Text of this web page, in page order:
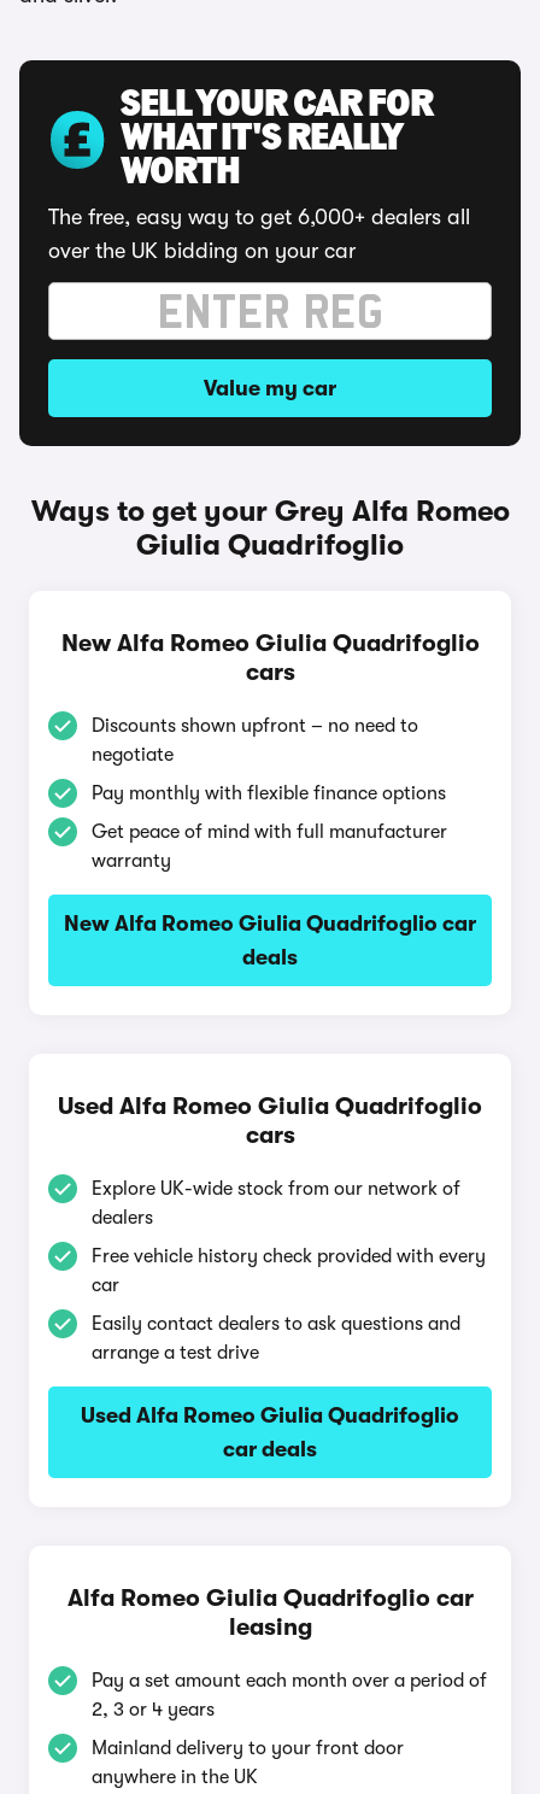
SELL YOUR CAR FOR
WHAT IT'S REALLY
WORTH
The free, easy way to get 6,000+ dealers all
over the UK bidding on your car
Value my car
Ways to get your Grey Alfa Romeo
Giulia Quadrifoglio
New Alfa Romeo Giulia Quadrifoglio
cars
Discounts shown upfront – no need to
negotiate
Pay monthly with flexible finance options
Get peace of mind with full manufacturer
warranty
New Alfa Romeo Giulia Quadrifoglio car
deals
Used Alfa Romeo Giulia Quadrifoglio
cars
Explore UK-wide stock from our network of
dealers
Free vehicle history check provided with every
car
Easily contact dealers to ask questions and
arrange a test drive
Used Alfa Romeo Giulia Quadrifoglio
car deals
Alfa Romeo Giulia Quadrifoglio car
leasing
Pay a set amount each month over a period of
2, 3 or 4 years
Mainland delivery to your front door
anywhere in the UK